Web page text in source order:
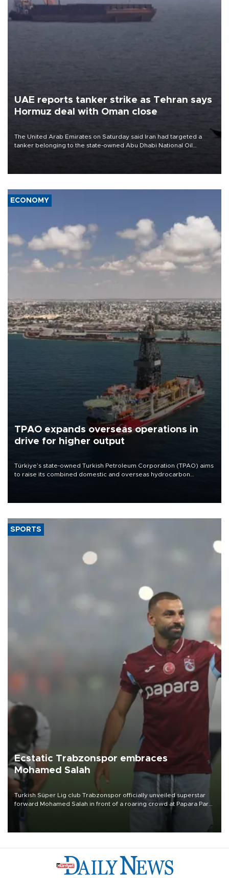
UAE reports tanker strike as Tehran says
Hormuz deal with Oman close
The United Arab Emirates on Saturday said Iran had targeted a
tanker belonging to the state-owned Abu Dhabi National Oil
ECONOMY
TPAO expands overseas operations in
drive for higher output
Türkiye’s state-owned Turkish Petroleum Corporation (TPAO) aims
to raise its combined domestic and overseas hydrocarbon
SPORTS
Ecstatic Trabzonspor embraces
Mohamed Salah
Turkish Süper Lig club Trabzonspor officially unveiled superstar
forward Mohamed Salah in front of a roaring crowd at Papara Park